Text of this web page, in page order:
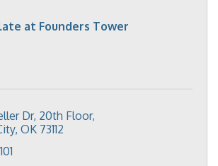
at Founders Tower
Dr 20th Floor
OK 73112